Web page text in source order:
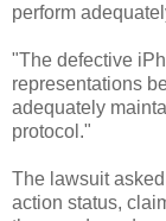
perform
"The defective
representations
adequately
protocol."
The lawsuit
action status,